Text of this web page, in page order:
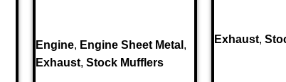
Engine, Engine Sheet Metal ,
Exhaust, Stock Mufflers
Exhaust,